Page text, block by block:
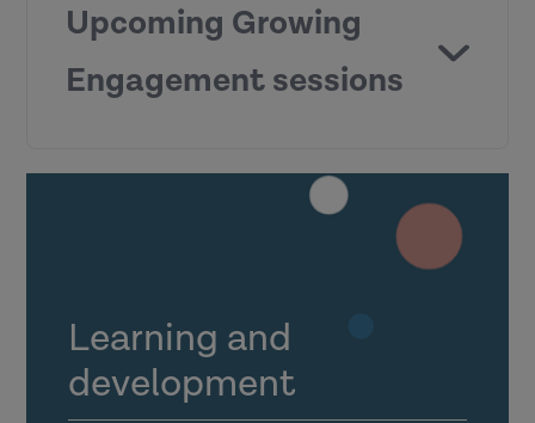
Upcoming Growing
Engagement sessions
Making the most of the Link Officer
dashboard
Learning and
development